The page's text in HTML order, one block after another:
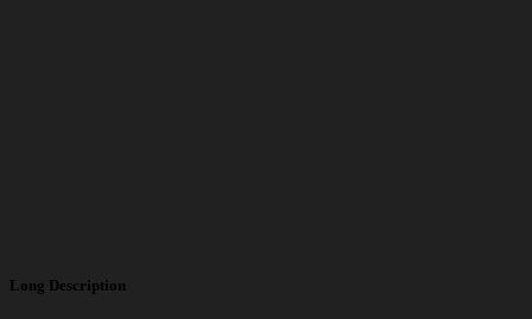
Long Description